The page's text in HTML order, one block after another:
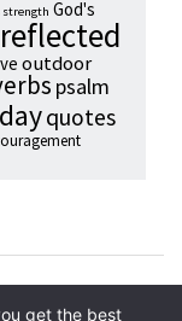
strength God's
outdoor
psalm
quotes
get the best